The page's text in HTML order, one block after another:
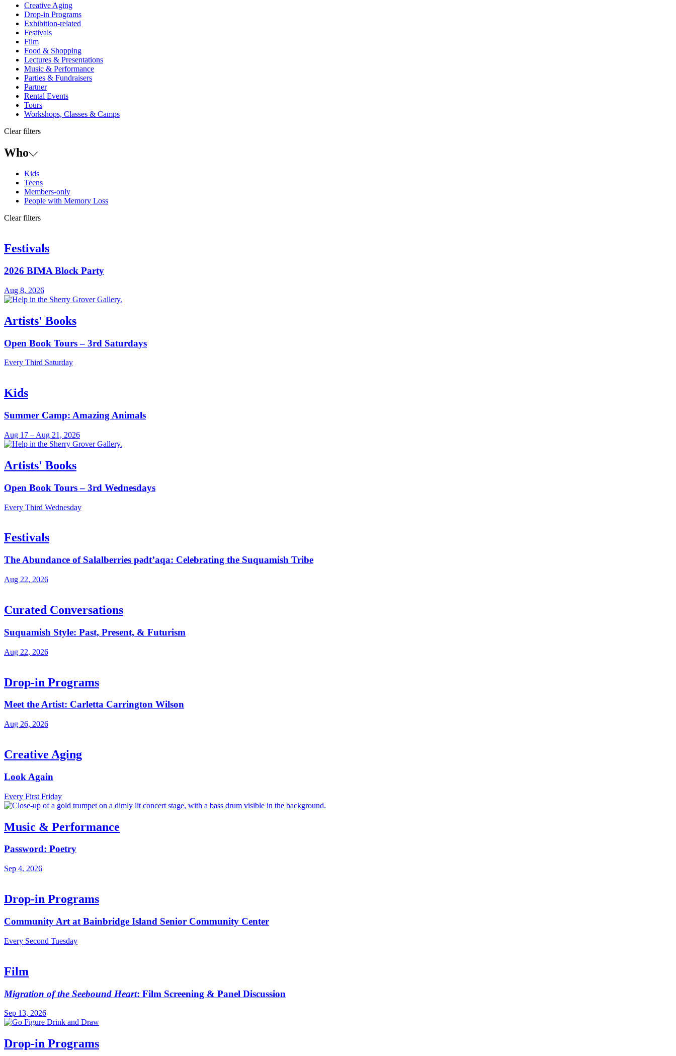
Creative Aging
Drop-in Programs
Exhibition-related
Festivals
Film
Food & Shopping
Lectures & Presentations
Music & Performance
Parties & Fundraisers
Partner
Rental Events
Tours
Workshops, Classes & Camps
Clear filters
Who
Kids
Teens
Members-only
People with Memory Loss
Clear filters
Festivals
2026 BIMA Block Party
Aug 8, 2026
Artists' Books
Open Book Tours – 3rd Saturdays
Every Third Saturday
Kids
Summer Camp: Amazing Animals
Aug 17 – Aug 21, 2026
Artists' Books
Open Book Tours – 3rd Wednesdays
Every Third Wednesday
Festivals
The Abundance of Salalberries pədt’aqa: Celebrating the Suquamish Tribe
Aug 22, 2026
Curated Conversations
Suquamish Style: Past, Present, & Futurism
Aug 22, 2026
Drop-in Programs
Meet the Artist: Carletta Carrington Wilson
Aug 26, 2026
Creative Aging
Look Again
Every First Friday
Music & Performance
Password: Poetry
Sep 4, 2026
Drop-in Programs
Community Art at Bainbridge Island Senior Community Center
Every Second Tuesday
Film
Migration of the Seebound Heart: Film Screening & Panel Discussion
Sep 13, 2026
Drop-in Programs